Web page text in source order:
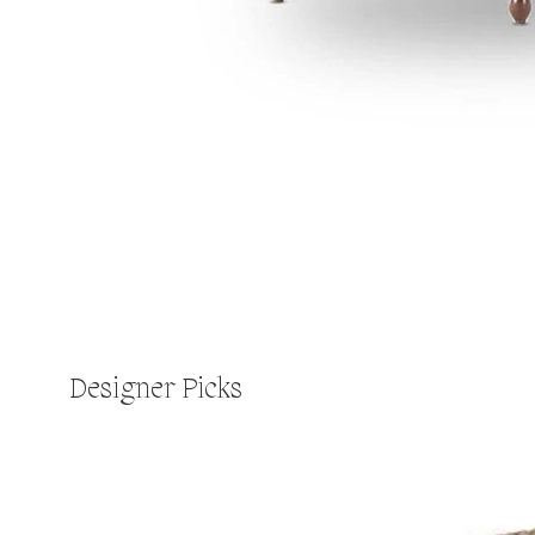
Designer Picks